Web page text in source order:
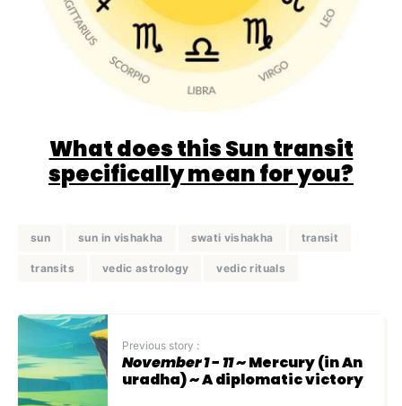
What does this Sun transit
specifically mean for you?
sun sun in vishakha swati vishakha transit
transits vedic astrology vedic rituals
Previous story :
November 1 - 11~ Mercury (in An
uradha) ~ A diplomatic victory